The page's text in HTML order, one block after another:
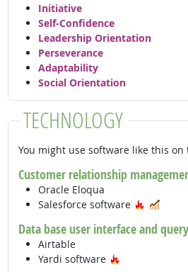
Initiative
Self-Confidence
Leadership Orientation
Perseverance
Adaptability
Social Orientation
TECHNOLOGY
You might use software like this on
Customer relationship
Oracle Eloqua
Salesforce software
Hot
Data base user interface and
Airtable
Yardi software